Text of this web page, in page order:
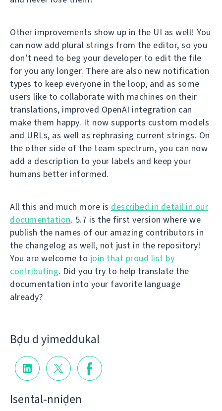
Other improvements show up in the UI as well! You
can now add plural strings from the editor, so you
don’t need to beg your developer to edit the file
for you any longer. There are also new notification
types to keep everyone in the loop, and as some
users like to collaborate with machines on their
translations, improved OpenAI integration can
make them happy. It now supports custom models
and URLs, as well as rephrasing current strings. On
the other side of the team spectrum, you can now
add a description to your labels and keep your
humans better informed.
All this and much more is described in detail in our
documentation. 5.7 is the first version where we
publish the names of our amazing contributors in
the changelog as well, not just in the repository!
You are welcome to join that proud list by
contributing. Did you try to help translate the
documentation into your favorite language
already?
Bḍu d yimeddukal
Isental-nniḍen